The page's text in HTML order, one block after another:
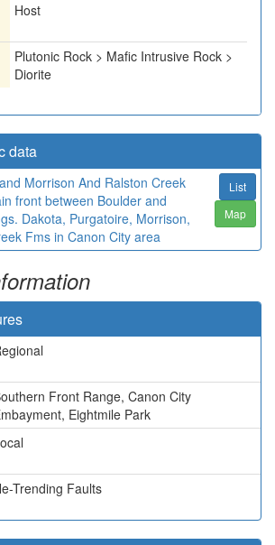
Host
Plutonic Rock > Mafic Intrusive Rock >
Diorite
data
Morrison And Ralston Creek
front between Boulder and
Dakota, Purgatoire, Morrison,
Fms in Canon City area
List
Map
Front Range, Canon City
Eightmile Park
Trending Faults